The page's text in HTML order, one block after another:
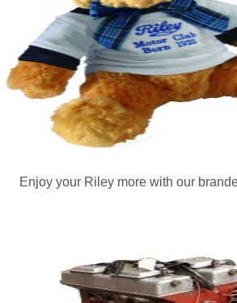
Enjoy your Riley more with our